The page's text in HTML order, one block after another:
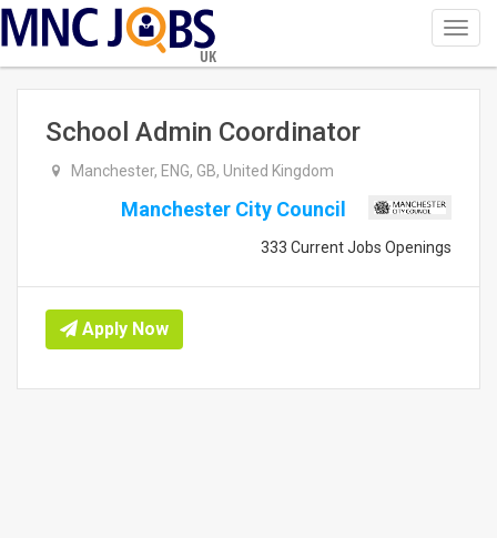
UK
School Admin Coordinator
Manchester, ENG, GB, United Kingdom
Manchester City Council
333 Current Jobs Openings
Apply Now